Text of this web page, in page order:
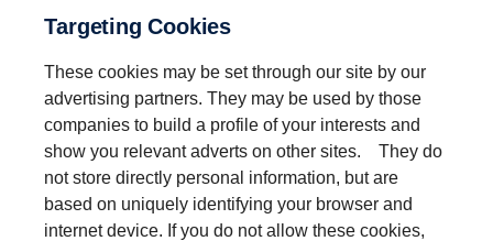
Targeting Cookies
These cookies may be set through our site by our
advertising partners. They may be used by those
companies to build a profile of your interests and
show you relevant adverts on other sites. They do
not store directly personal information, but are
based on uniquely identifying your browser and
internet device. If you do not allow these cookies,